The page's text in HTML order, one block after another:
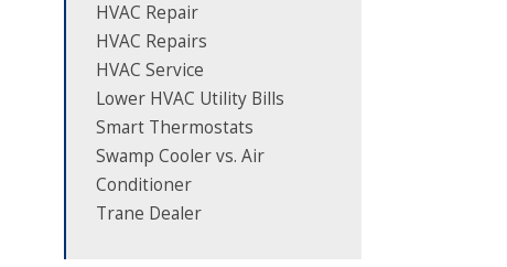
HVAC Repair
HVAC Repairs
HVAC Service
Lower HVAC Utility Bills
Smart Thermostats
Swamp Cooler vs. Air
Conditioner
Trane Dealer